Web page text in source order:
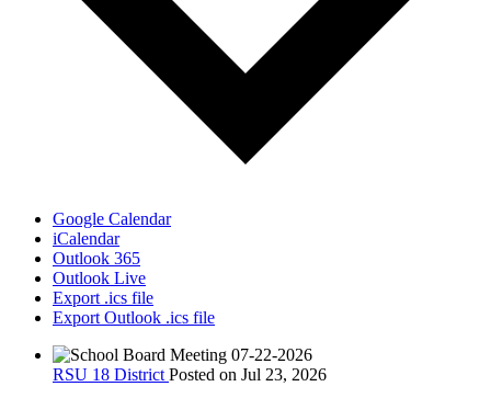
Google Calendar
iCalendar
Outlook 365
Outlook Live
Export .ics file
Export Outlook .ics file
RSU 18 District Posted on Jul 23, 2026